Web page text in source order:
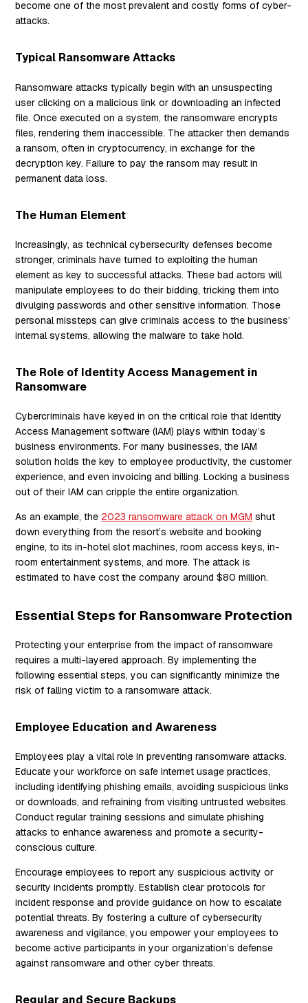
become one of the most prevalent and costly forms of cyber-
attacks.
Typical Ransomware Attacks
Ransomware attacks typically begin with an unsuspecting
user clicking on a malicious link or downloading an infected
file. Once executed on a system, the ransomware encrypts
files, rendering them inaccessible. The attacker then demands
a ransom, often in cryptocurrency, in exchange for the
decryption key. Failure to pay the ransom may result in
permanent data loss.
The Human Element
Increasingly, as technical cybersecurity defenses become
stronger, criminals have turned to exploiting the human
element as key to successful attacks. These bad actors will
manipulate employees to do their bidding, tricking them into
divulging passwords and other sensitive information. Those
personal missteps can give criminals access to the business’
internal systems, allowing the malware to take hold.
The Role of Identity Access Management in
Ransomware
Cybercriminals have keyed in on the critical role that Identity
Access Management software (IAM) plays within today’s
business environments. For many businesses, the IAM
solution holds the key to employee productivity, the customer
experience, and even invoicing and billing. Locking a business
out of their IAM can cripple the entire organization.
As an example, the 2023 ransomware attack on MGM shut
down everything from the resort’s website and booking
engine, to its in-hotel slot machines, room access keys, in-
room entertainment systems, and more. The attack is
estimated to have cost the company around $80 million.
Essential Steps for Ransomware Protection
Protecting your enterprise from the impact of ransomware
requires a multi-layered approach. By implementing the
following essential steps, you can significantly minimize the
risk of falling victim to a ransomware attack.
Employee Education and Awareness
Employees play a vital role in preventing ransomware attacks.
Educate your workforce on safe internet usage practices,
including identifying phishing emails, avoiding suspicious links
or downloads, and refraining from visiting untrusted websites.
Conduct regular training sessions and simulate phishing
attacks to enhance awareness and promote a security-
conscious culture.
Encourage employees to report any suspicious activity or
security incidents promptly. Establish clear protocols for
incident response and provide guidance on how to escalate
potential threats. By fostering a culture of cybersecurity
awareness and vigilance, you empower your employees to
become active participants in your organization’s defense
against ransomware and other cyber threats.
Regular and Secure Backups